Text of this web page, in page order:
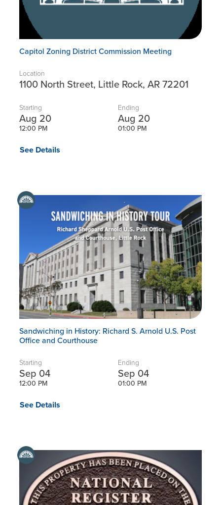
Capitol Zoning District Commission Meeting
Location
1100 North Street, Little Rock, AR 72201
Starting
Aug 20
12:00 PM
Ending
Aug 20
01:00 PM
See Details
Sandwiching in History: Richard S. Arnold U.S. Post
Office and Courthouse
Starting
Sep 04
12:00 PM
Ending
Sep 04
01:00 PM
See Details